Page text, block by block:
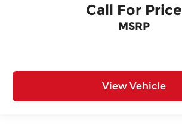
Call For Price
MSRP
View Vehicle